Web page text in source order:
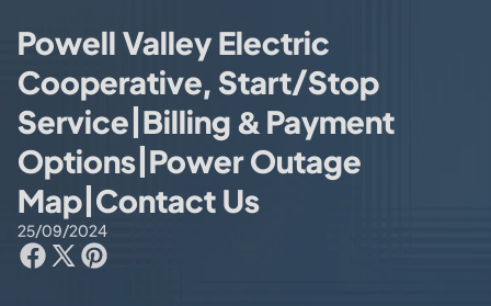
Powell Valley Electric
Cooperative, Start/Stop
Service|Billing & Payment
Options|Power Outage
Map|Contact Us
25/09/2024